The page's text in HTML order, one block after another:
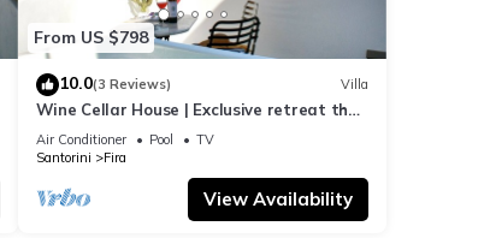
From US $798
10.0(3 Reviews) Villa
Wine Cellar House | Exclusive retreat that
redefines luxury living in Santorini
Air Conditioner Pool
TV
Santorini
Fira
View Availability